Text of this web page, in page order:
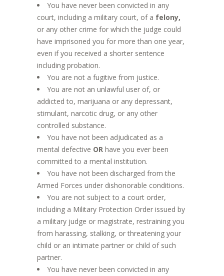
You have never been convicted in any
court, including a military court, of a felony,
or any other crime for which the judge could
have imprisoned you for more than one year,
even if you received a shorter sentence
including probation.
You are not a fugitive from justice.
You are not an unlawful user of, or
addicted to, marijuana or any depressant,
stimulant, narcotic drug, or any other
controlled substance.
You have not been adjudicated as a
mental defective OR have you ever been
committed to a mental institution.
You have not been discharged from the
Armed Forces under dishonorable conditions.
You are not subject to a court order,
including a Military Protection Order issued by
a military judge or magistrate, restraining you
from harassing, stalking, or threatening your
child or an intimate partner or child of such
partner.
You have never been convicted in any